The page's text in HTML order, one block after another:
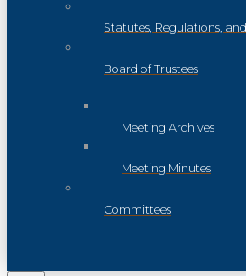
Statutes, Regulations,
Board of Trustees
Meeting Archives
Meeting Minutes
Committees